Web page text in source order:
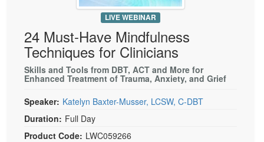
Social Worker
PESI Life
Rehab
Occupational Therapist
Speech-Language Pathologist
Live Webcast
In-Person Seminar
Book
Magazine Subscription
Therapist.com Subscription
Free Worksheets
Tools/Toy/Games
DVD
LIVE WEBINAR
24 Must-Have Mindfulness
Techniques for Clinicians
Skills and Tools from DBT, ACT and More for
Enhanced Treatment of Trauma, Anxiety, and Grief
Speaker: Katelyn Baxter-Musser, LCSW, C-DBT
Duration: Full Day
Product Code: LWC059266